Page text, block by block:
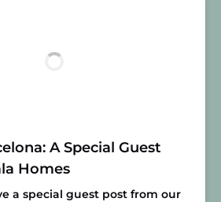
A Special Guest
Homes
a special guest post from our